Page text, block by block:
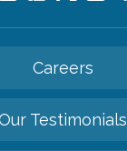
Careers
Testimonials